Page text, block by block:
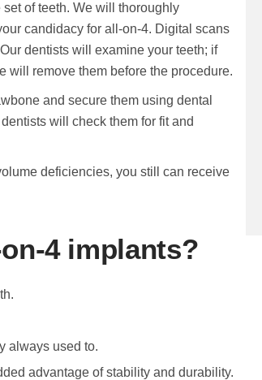
of teeth. We will thoroughly
candidacy for all-on-4. Digital scans
dentists will examine your teeth; if
will remove them before the procedure.
and secure them using dental
will check them for fit and
deficiencies, you still can receive
4 implants?
always used to.
advantage of stability and durability.